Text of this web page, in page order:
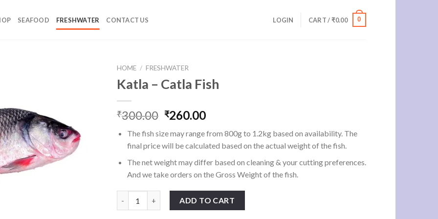
SEAFOOD FRESHWATER CONTACT US LOGIN CART /₹0.00 0
HOME / FRESHWATER
Katla – Catla Fish
₹300.00 Original
was:
₹300.00.
₹260.00Current
is:
₹260.00.
The fish size may range from 800g to 1.2kg based on availability. The
final price will be calculated based on the actual weight of the fish.
The net weight may differ based on cleaning & your cutting preferences.
And we take orders on the Gross Weight of the fish.
ADD TO CART